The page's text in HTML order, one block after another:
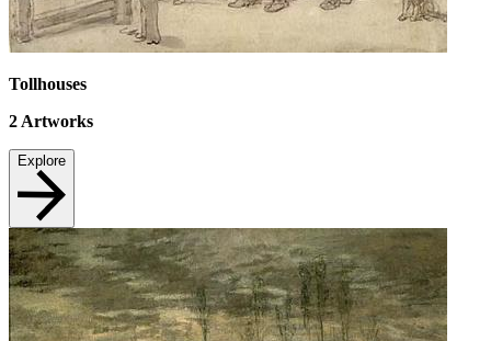
Tollhouses
2Artworks
Explore